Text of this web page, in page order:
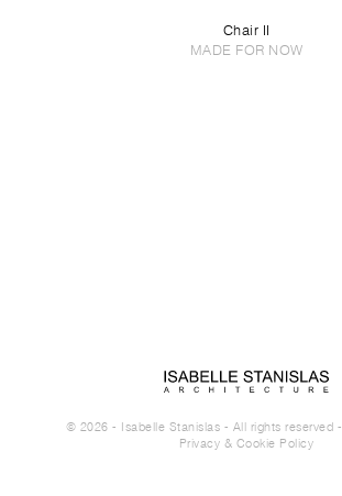
Chair II
MADE FOR NOW
© 2026 - Isabelle Stanislas - All rights reserved -
Privacy & Cookie Policy